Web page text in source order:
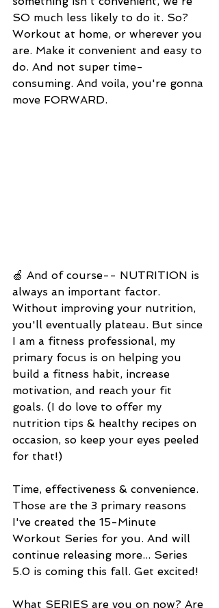
SO much less likely to do it. So?
Workout at home, or wherever you
are. Make it convenient and easy to
do. And not super time-
consuming. And voila, you're gonna
move FORWARD.
🍏 And of course-- NUTRITION is
always an important factor.
Without improving your nutrition,
you'll eventually plateau. But since
I am a fitness professional, my
primary focus is on helping you
build a fitness habit, increase
motivation, and reach your fit
goals. (I do love to offer my
nutrition tips & healthy recipes on
occasion, so keep your eyes peeled
for that!)
Time, effectiveness & convenience.
Those are the 3 primary reasons
I've created the 15-Minute
Workout Series for you. And will
continue releasing more... Series
5.0 is coming this fall. Get excited!
What SERIES are you on now? Are